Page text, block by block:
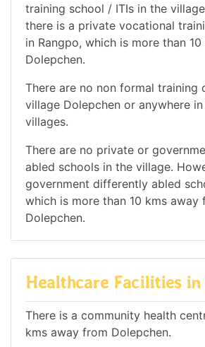
training school / ITIs in the
there is a private vocational
in Rangpo, which is more than
Dolepchen.
There are no non formal training
village Dolepchen or anywhere
villages.
There are no private or
abled schools in the village.
government differently abled
which is more than 10 kms away
Dolepchen.
Healthcare Facilities in
There is a community health
kms away from Dolepchen.